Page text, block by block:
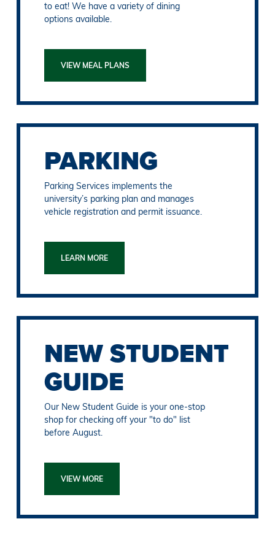
to eat! We have a variety of dining
options available.
VIEW MEAL PLANS
PARKING
Parking Services implements the
university’s parking plan and manages
vehicle registration and permit issuance.
LEARN MORE
NEW STUDENT
GUIDE
Our New Student Guide is your one-stop
shop for checking off your "to do" list
before August.
VIEW MORE